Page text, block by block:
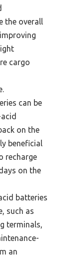
the overall
cargo
can be
on the
beneficial
recharge
on the
batteries
such as
terminals,
an